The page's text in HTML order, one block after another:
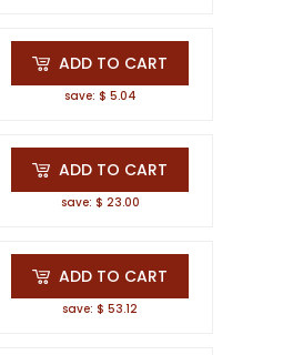
ADD TO CART
save: $ 5.04
ADD TO CART
save: $ 23.00
ADD TO CART
save: $ 53.12